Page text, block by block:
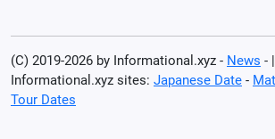
(C) 2019-2026 by Informational.xyz - News -
Informational.xyz sites: Japanese Date -
Tour Dates